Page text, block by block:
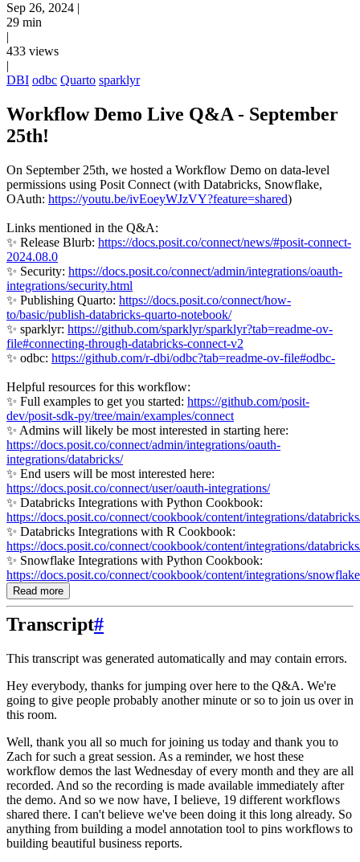
Sep 26, 2024 |
29 min
|
433 views
|
DBI odbc Quarto sparklyr
Workflow Demo Live Q&A - September
25th!
On September 25th, we hosted a Workflow Demo on data-level
permissions using Posit Connect (with Databricks, Snowflake,
OAuth: https://youtu.be/ivEoeyWJzVY?feature=shared)
Links mentioned in the Q&A:
✨ Release Blurb: https://docs.posit.co/connect/news/#posit-connect-
2024.08.0
✨ Security: https://docs.posit.co/connect/admin/integrations/oauth-
integrations/security.html
✨ Publishing Quarto: https://docs.posit.co/connect/how-
to/basic/publish-databricks-quarto-notebook/
✨ sparklyr: https://github.com/sparklyr/sparklyr?tab=readme-ov-
file#connecting-through-databricks-connect-v2
✨ odbc: https://github.com/r-dbi/odbc?tab=readme-ov-file#odbc-
Helpful resources for this workflow:
✨ Full examples to get you started: https://github.com/posit-
dev/posit-sdk-py/tree/main/examples/connect
✨ Admins will likely be most interested in starting here:
https://docs.posit.co/connect/admin/integrations/oauth-
integrations/databricks/
✨ End users will be most interested here:
https://docs.posit.co/connect/user/oauth-integrations/
✨ Databricks Integrations with Python Cookbook:
https://docs.posit.co/connect/cookbook/content/integrations/
✨ Databricks Integrations with R Cookbook:
https://docs.posit.co/connect/cookbook/content/integrations/
✨ Snowflake Integrations with Python Cookbook:
https://docs.posit.co/connect/cookbook/content/integrations/
Read more
Transcript#
This transcript was generated automatically and may contain errors.
Hey everybody, thanks for jumping over here to the Q&A. We're
going to give people probably another minute or so to join us over in
this room.
Well, thank you all so much for joining us today and thank you to
Zach for such a great session. As a reminder, we host these
workflow demos the last Wednesday of every month and they are all
recorded. And so the recording is made available immediately after
the demo. And so we now have, I believe, 19 different workflows
shared there. I can't believe we've been doing it this long already. So
anything from building a model annotation tool to pins workflows to
building beautiful business reports.